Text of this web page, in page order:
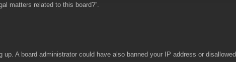
matters related to this board?”.
A board administrator could have also banned your IP address or